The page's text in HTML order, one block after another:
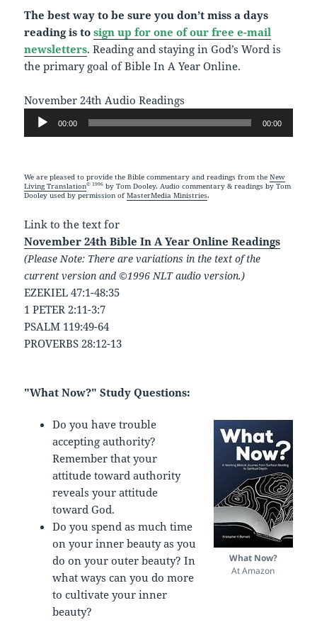
The best way to be sure you don’t miss a days
reading is to sign up for one of our free e-mail
newsletters. Reading and staying in God’s Word is
the primary goal of Bible In A Year Online.
November 24th Audio Readings
Audio
Player
00:00 00:00
We are pleased to provide the Bible commentary and readings from theNew
Living Translation© 1996 by Tom Dooley. Audio commentary & readings by Tom
Dooley used by permission ofMasterMedia Ministries.
Link to the text for
November 24th Bible In A Year Online Readings
(Please Note: There are variations in the text of the
current version and ©1996 NLT audio version.)
EZEKIEL 47:1-48:35
1 PETER 2:11-3:7
PSALM 119:49-64
PROVERBS 28:12-13
"What Now?" Study Questions:
What Now?
At Amazon
Do you have trouble
accepting authority?
Remember that your
attitude toward authority
reveals your attitude
toward God.
Do you spend as much time
on your inner beauty as you
do on your outer beauty? In
what ways can you do more
to cultivate your inner
beauty?